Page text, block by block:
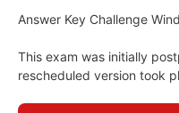
Answer Key Challenge
This exam was initially
rescheduled version took